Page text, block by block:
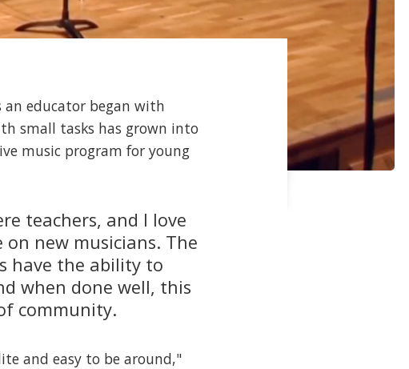
an educator began with
small tasks has grown into
music program for young
teachers, and I love
new musicians. The
have the ability to
when done well, this
community.
and easy to be around,"